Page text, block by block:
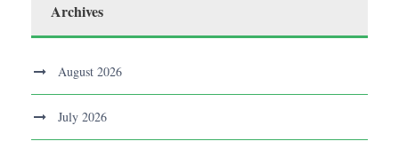
Archives
August 2026
July 2026